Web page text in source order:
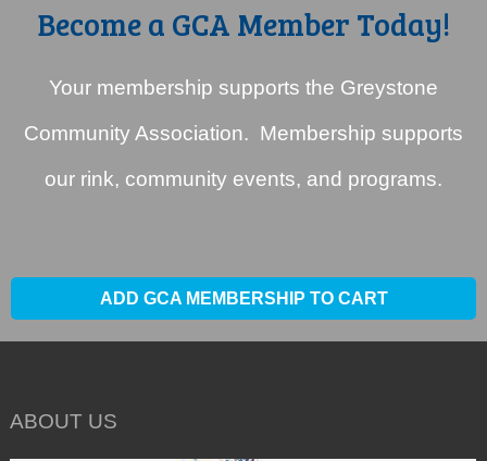
Become a GCA Member Today!
Your membership supports the Greystone
Community Association. Membership supports
our rink, community events, and programs.
ADD GCA MEMBERSHIP TO CART
ABOUT US